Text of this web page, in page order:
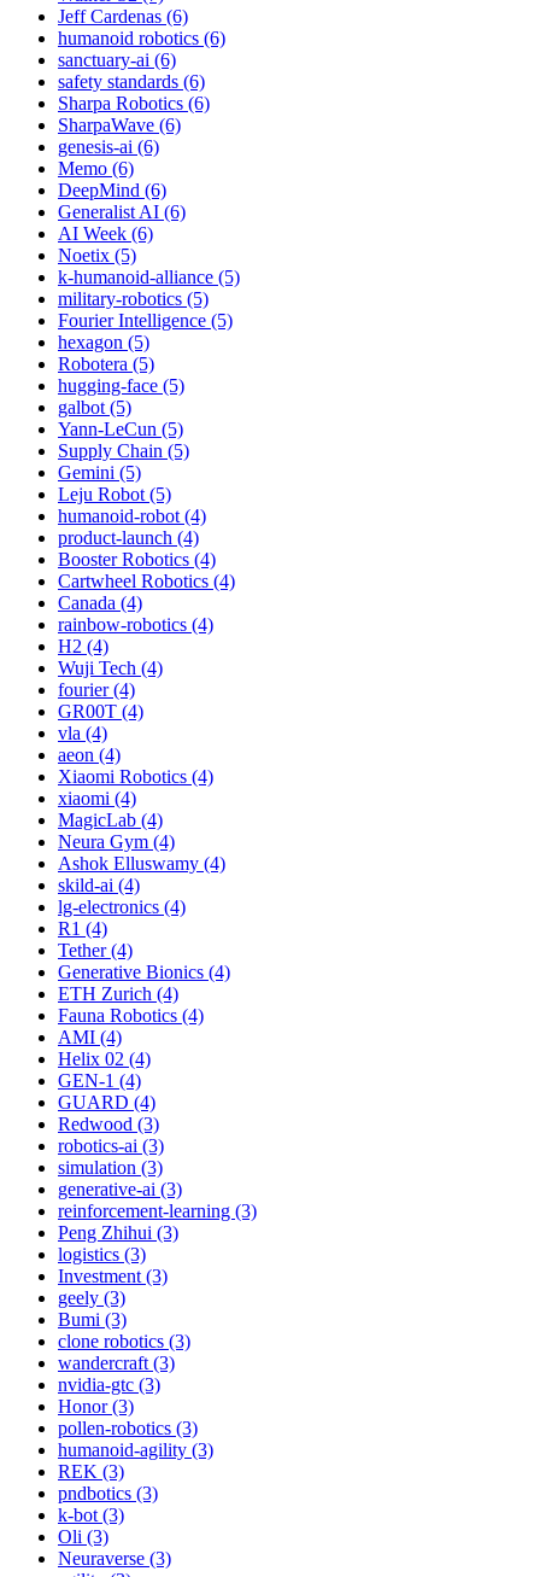
Jeff Cardenas (6)
humanoid robotics (6)
sanctuary-ai (6)
safety standards (6)
Sharpa Robotics (6)
SharpaWave (6)
genesis-ai (6)
Memo (6)
DeepMind (6)
Generalist AI (6)
AI Week (6)
Noetix (5)
k-humanoid-alliance (5)
military-robotics (5)
Fourier Intelligence (5)
hexagon (5)
Robotera (5)
hugging-face (5)
galbot (5)
Yann-LeCun (5)
Supply Chain (5)
Gemini (5)
Leju Robot (5)
humanoid-robot (4)
product-launch (4)
Booster Robotics (4)
Cartwheel Robotics (4)
Canada (4)
rainbow-robotics (4)
H2 (4)
Wuji Tech (4)
fourier (4)
GR00T (4)
vla (4)
aeon (4)
Xiaomi Robotics (4)
xiaomi (4)
MagicLab (4)
Neura Gym (4)
Ashok Elluswamy (4)
skild-ai (4)
lg-electronics (4)
R1 (4)
Tether (4)
Generative Bionics (4)
ETH Zurich (4)
Fauna Robotics (4)
AMI (4)
Helix 02 (4)
GEN-1 (4)
GUARD (4)
Redwood (3)
robotics-ai (3)
simulation (3)
generative-ai (3)
reinforcement-learning (3)
Peng Zhihui (3)
logistics (3)
Investment (3)
geely (3)
Bumi (3)
clone robotics (3)
wandercraft (3)
nvidia-gtc (3)
Honor (3)
pollen-robotics (3)
humanoid-agility (3)
REK (3)
pndbotics (3)
k-bot (3)
Oli (3)
Neuraverse (3)